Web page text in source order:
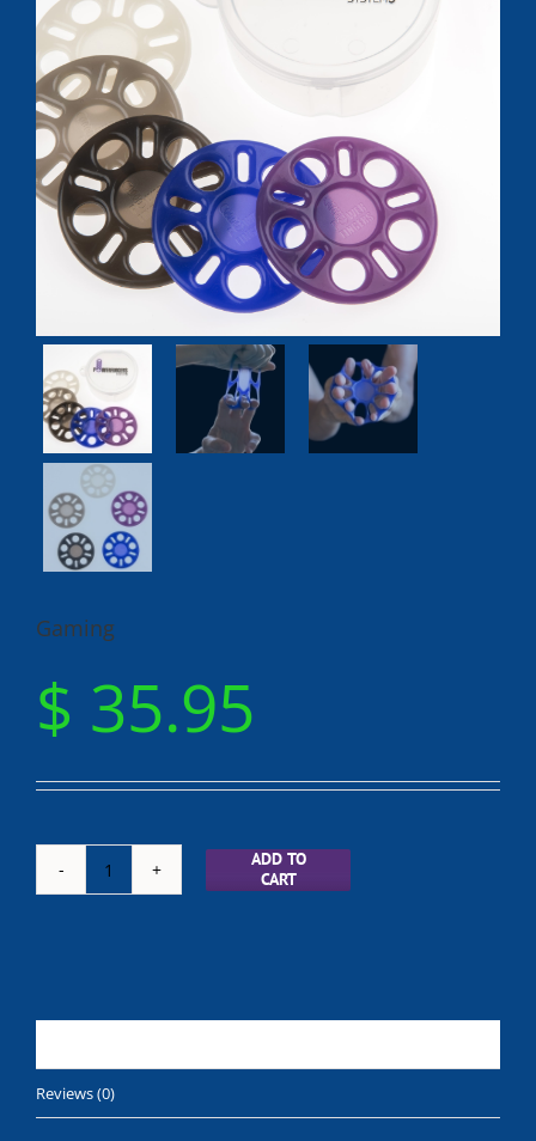
Gaming
$ 35.95
Gaming
ADD TO
CART
Reviews (0)